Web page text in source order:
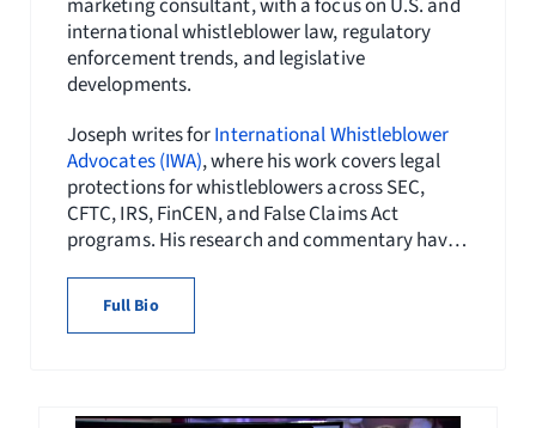
marketing consultant, with a focus on U.S. and
international whistleblower law, regulatory
enforcement trends, and legislative
developments.
Joseph writes forInternational Whistleblower
Advocates (IWA), where his work covers legal
protections for whistleblowers across SEC,
CFTC, IRS, FinCEN, and False Claims Act
programs. His research and commentary have
publications of the
Center, and his content initiatives have helped
Full Bio